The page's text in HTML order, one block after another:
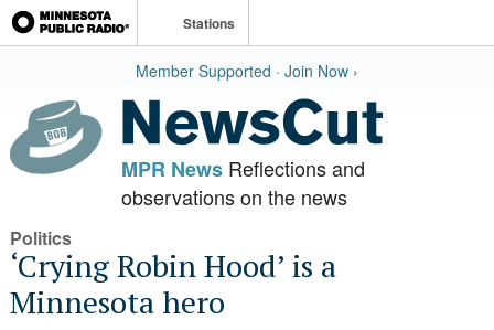
Stations
Member Supported · Join Now ›
MPR NewsReflections and
observations on the news
Politics
‘Crying Robin Hood’ is a
Minnesota hero